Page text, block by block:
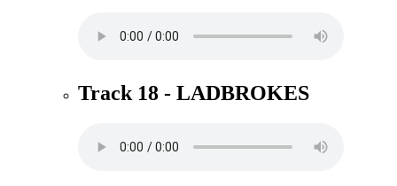
Track 18 - LADBROKES